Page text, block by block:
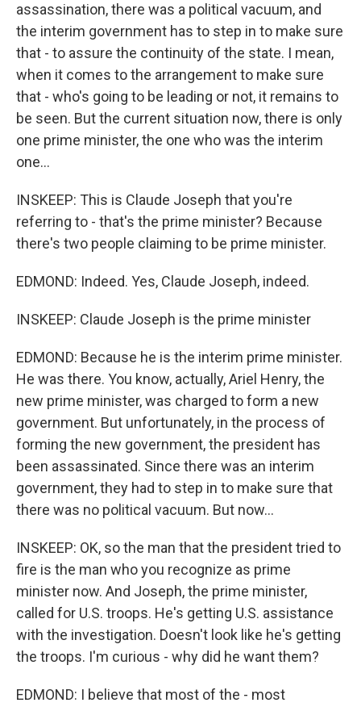
assassination, there was a political vacuum, and
the interim government has to step in to make sure
that - to assure the continuity of the state. I mean,
when it comes to the arrangement to make sure
that - who's going to be leading or not, it remains to
be seen. But the current situation now, there is only
one prime minister, the one who was the interim
one...
INSKEEP: This is Claude Joseph that you're
referring to - that's the prime minister? Because
there's two people claiming to be prime minister.
EDMOND: Indeed. Yes, Claude Joseph, indeed.
INSKEEP: Claude Joseph is the prime minister
EDMOND: Because he is the interim prime minister.
He was there. You know, actually, Ariel Henry, the
new prime minister, was charged to form a new
government. But unfortunately, in the process of
forming the new government, the president has
been assassinated. Since there was an interim
government, they had to step in to make sure that
there was no political vacuum. But now...
INSKEEP: OK, so the man that the president tried to
fire is the man who you recognize as prime
minister now. And Joseph, the prime minister,
called for U.S. troops. He's getting U.S. assistance
with the investigation. Doesn't look like he's getting
the troops. I'm curious - why did he want them?
EDMOND: I believe that most of the - most